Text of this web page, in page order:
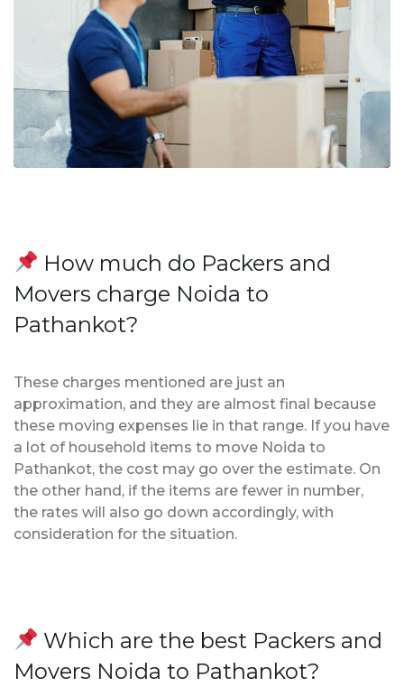
How much do Packers and
Movers charge Noida to
Pathankot?
These charges mentioned are just an
approximation, and they are almost final because
these moving expenses lie in that range. If you have
a lot of household items to move Noida to
Pathankot, the cost may go over the estimate. On
the other hand, if the items are fewer in number,
the rates will also go down accordingly, with
consideration for the situation.
Which are the best Packers and
Movers Noida to Pathankot?